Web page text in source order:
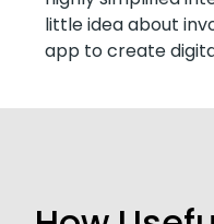
little idea about
app to create